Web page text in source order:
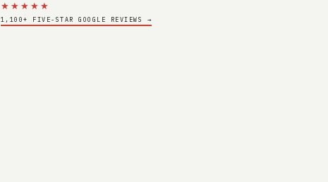
★★★★★
1,100+ FIVE-STAR GOOGLE REVIEWS →